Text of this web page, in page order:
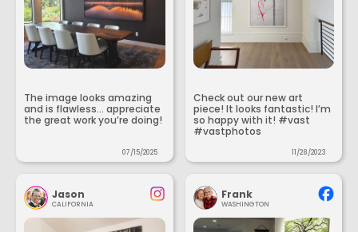
The image looks amazing
and is flawless... appreciate
the great work you’re doing!
07/15/2025
Check out our new art
piece! It looks fantastic! I’m
so happy with it! #vast
#vastphotos
11/28/2023
Jason
CALIFORNIA
Frank
WASHINGTON